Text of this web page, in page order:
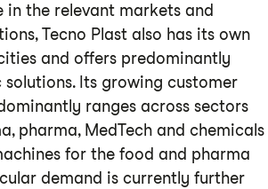
the relevant markets and
Tecno Plast also has its own
and offers predominantly
Its growing customer
ranges across sectors
pharma, MedTech and chemicals
for the food and pharma
demand is currently further